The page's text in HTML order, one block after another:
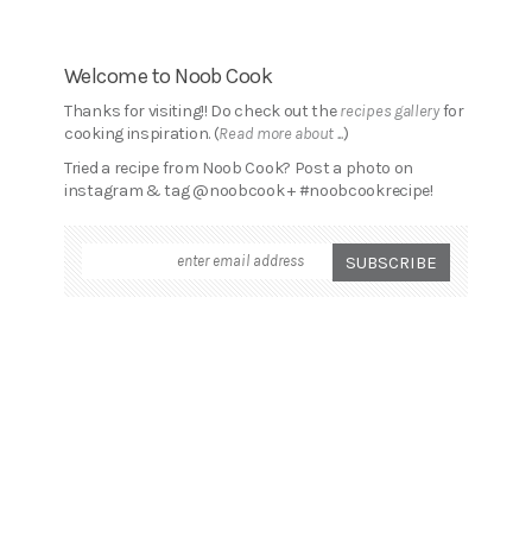
Welcome to Noob Cook
Thanks for visiting!! Do check out therecipes galleryfor
cooking inspiration. (Read more about ...)
Tried a recipe from Noob Cook? Post a photo on
instagram & tag @noobcook + #noobcookrecipe!